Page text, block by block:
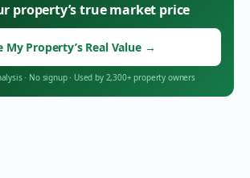
property’s true market price
My Property’s Real Value →
· No signup· Used by 2,300+ property owners